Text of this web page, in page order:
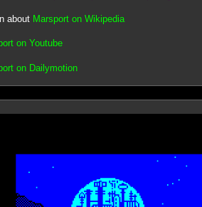
about Marsport on Wikipedia
on Youtube
on Dailymotion